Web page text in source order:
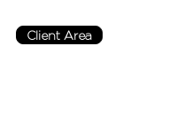
Client Area